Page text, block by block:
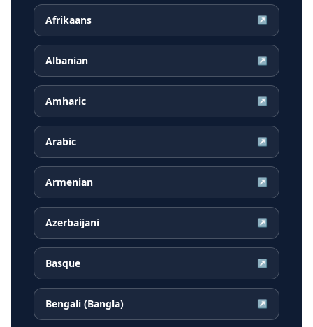
Afrikaans ↗
Albanian ↗
Amharic ↗
Arabic ↗
Armenian ↗
Azerbaijani ↗
Basque ↗
Bengali (Bangla) ↗